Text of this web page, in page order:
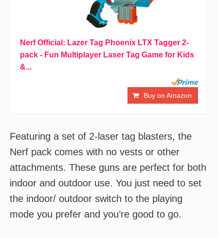
Nerf Official: Lazer Tag Phoenix LTX Tagger 2-
pack - Fun Multiplayer Laser Tag Game for Kids
&...
Buy on Amazon
Featuring a set of 2-laser tag blasters, the
Nerf pack comes with no vests or other
attachments. These guns are perfect for both
indoor and outdoor use. You just need to set
the indoor/ outdoor switch to the playing
mode you prefer and you’re good to go.